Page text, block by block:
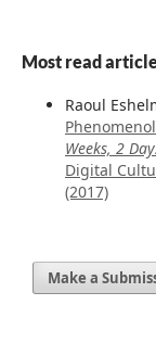
Most read
Raoul
Weeks, 2
Digital
(2017)
Make a